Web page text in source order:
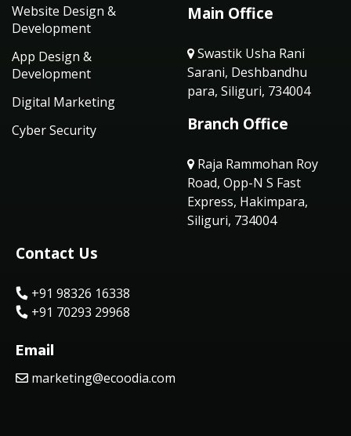
Website Design &
Development
App Design &
Development
Digital Marketing
Cyber Security
Main Office
Swastik Usha Rani
Sarani, Deshbandhu
para, Siliguri, 734004
Branch Office
Raja Rammohan Roy
Road, Opp-N S Fast
Express, Hakimpara,
Siliguri, 734004
Contact Us
+91 98326 16338
+91 70293 29968
Email
marketing@ecoodia.com